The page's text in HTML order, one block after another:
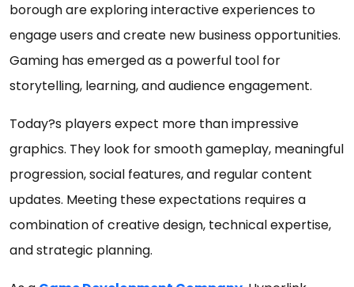
borough are exploring interactive experiences to
engage users and create new business opportunities.
Gaming has emerged as a powerful tool for
storytelling, learning, and audience engagement.
Today?s players expect more than impressive
graphics. They look for smooth gameplay, meaningful
progression, social features, and regular content
updates. Meeting these expectations requires a
combination of creative design, technical expertise,
and strategic planning.